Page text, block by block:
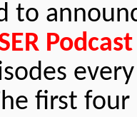
to
Podcast
first four